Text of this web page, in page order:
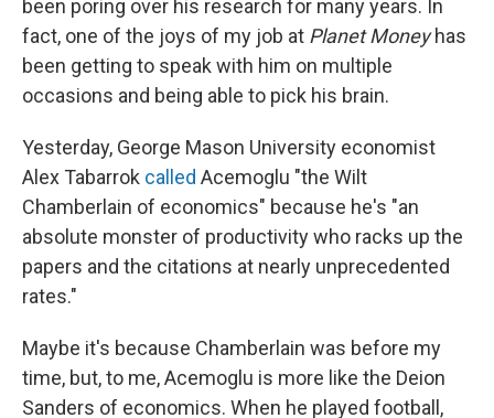
been poring over his research for many years. In
fact, one of the joys of my job at Planet Moneyhas
been getting to speak with him on multiple
occasions and being able to pick his brain.
Yesterday, George Mason University economist
Alex Tabarrok called Acemoglu "the Wilt
Chamberlain of economics" because he's "an
absolute monster of productivity who racks up the
papers and the citations at nearly unprecedented
rates."
Maybe it's because Chamberlain was before my
time, but, to me, Acemoglu is more like the Deion
Sanders of economics. When he played football,